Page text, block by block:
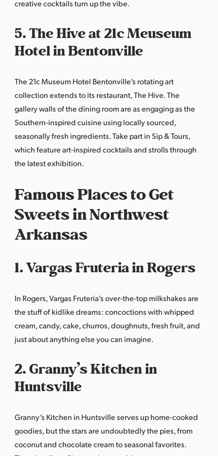
creative cocktails turn up the vibe.
5. The Hive at 21c Meuseum
Hotel in Bentonville
The 21c Museum Hotel Bentonville’s rotating art
collection extends to its restaurant,The Hive. The
gallery walls of the dining room are as engaging as the
Southern-inspired cuisine using locally sourced,
seasonally fresh ingredients. Take part in Sip & Tours,
which feature art-inspired cocktails and strolls through
the latest exhibition.
Famous Places to Get
Sweets in Northwest
Arkansas
1. Vargas Fruteria in Rogers
In Rogers, Vargas Fruteria’s over-the-top milkshakes are
the stuff of kidlike dreams: concoctions with whipped
cream, candy, cake, churros, doughnuts, fresh fruit, and
just about anything else you can imagine.
2. Granny’s Kitchen in
Huntsville
Granny’s Kitchen in Huntsville serves up home-cooked
goodies, but the stars are undoubtedly the pies, from
coconut and chocolate cream to seasonal favorites.